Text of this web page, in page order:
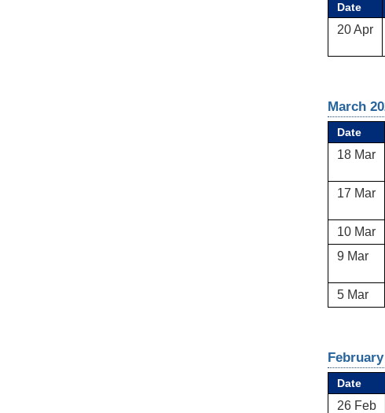
Date
20 Apr
March
Date
18 Mar
17 Mar
10 Mar
9 Mar
5 Mar
Date
26 Feb